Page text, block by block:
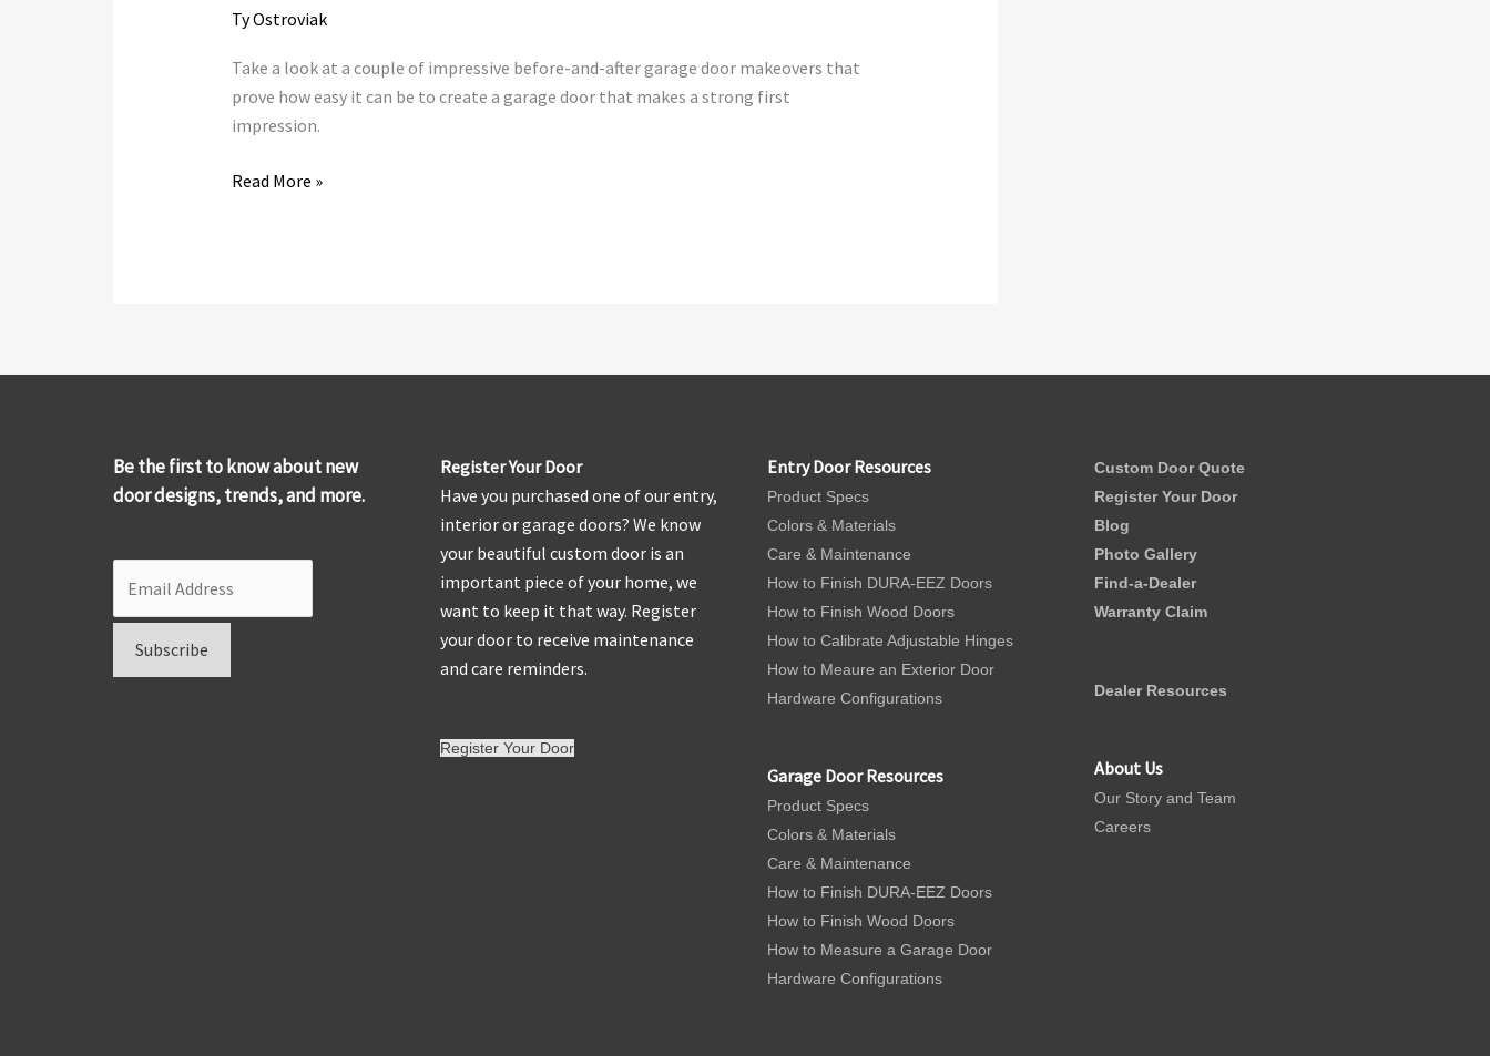
Ty Ostroviak
Take a look at a couple of impressive before-and-after garage door makeovers that
prove how easy it can be to create a garage door that makes a strong first
impression.
Read More »
Be the first to know about new
door designs, trends, and more.
Register Your Door
Have you purchased one of our entry,
interior or garage doors? We know
your beautiful custom door is an
important piece of your home, we
want to keep it that way. Register
your door to receive maintenance
and care reminders.
Register Your Door
Entry Door Resources
Product Specs
Colors & Materials
Care & Maintenance
How to Finish DURA-EEZ Doors
How to Finish Wood Doors
How to Calibrate Adjustable Hinges
How to Meaure an Exterior Door
Hardware Configurations
Garage Door Resources
Product Specs
Colors & Materials
Care & Maintenance
How to Finish DURA-EEZ Doors
How to Finish Wood Doors
How to Measure a Garage Door
Hardware Configurations
Custom Door Quote
Register Your Door
Blog
Photo Gallery
Find-a-Dealer
Warranty Claim
Dealer Resources
About Us
Our Story and Team
Careers